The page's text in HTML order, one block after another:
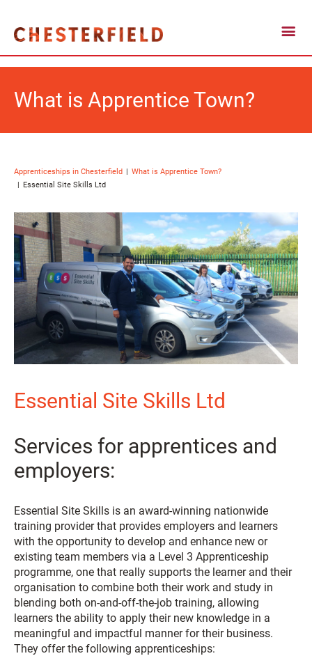
What is Apprentice Town?
Apprenticeships in Chesterfield
What is Apprentice Town?
Essential Site Skills Ltd
Essential Site Skills Ltd
Services for apprentices and
employers:
Essential Site Skills is an award-winning nationwide
training provider that provides employers and learners
with the opportunity to develop and enhance new or
existing team members via a Level 3 Apprenticeship
programme, one that really supports the learner and their
organisation to combine both their work and study in
blending both on-and-off-the-job training, allowing
learners the ability to apply their new knowledge in a
meaningful and impactful manner for their business.
They offer the following apprenticeships: